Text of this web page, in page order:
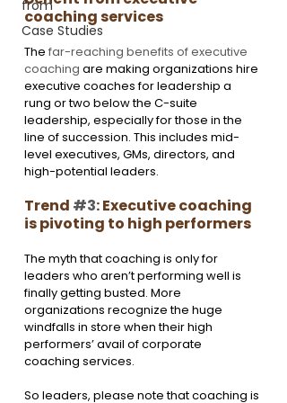
from
Case Studies
coaching services
The far-reaching benefits of executive
coaching are making organizations hire
executive coaches for leadership a
rung or two below the C-suite
leadership, especially for those in the
line of succession. This includes mid-
level executives, GMs, directors, and
high-potential leaders.
Trend #3: Executive coaching
is pivoting to high performers
The myth that coaching is only for
leaders who aren’t performing well is
finally getting busted. More
organizations recognize the huge
windfalls in store when their high
performers’ avail of corporate
coaching services.
So leaders, please note that coaching is